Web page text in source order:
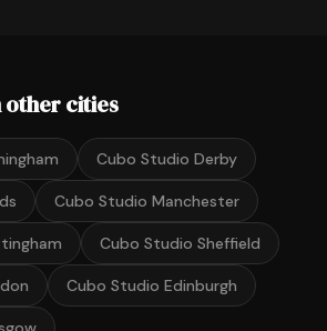
other cities
Cubo Studio Derby
Cubo Studio Manchester
Cubo Studio Sheffield
Cubo Studio Edinburgh